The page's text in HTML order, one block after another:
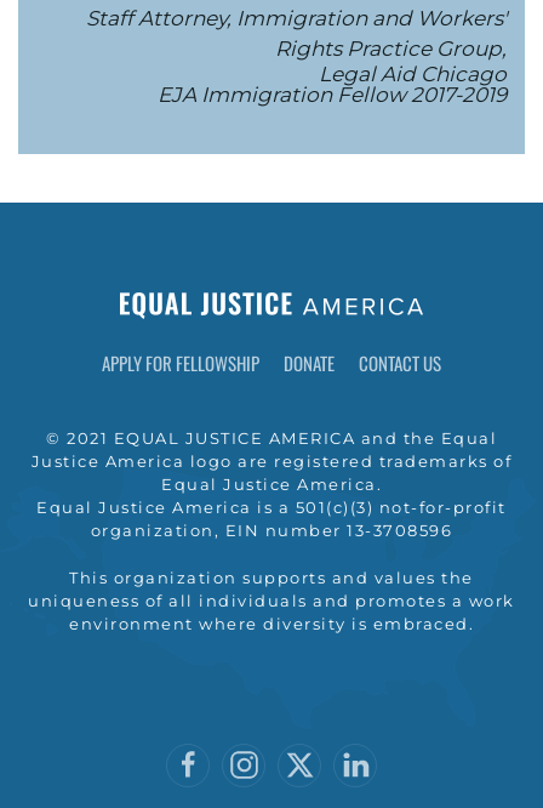
Staff Attorney, Immigration and Workers'
Rights Practice Group,
Legal Aid Chicago
EJA Immigration Fellow 2017-2019
APPLY FOR FELLOWSHIP DONATE CONTACT US
© 2021 EQUAL JUSTICE AMERICA and the Equal
Justice America logo are registered trademarks of
Equal Justice America.
Equal Justice America is a 501(c)(3) not-for-profit
organization, EIN number 13-3708596
This organization supports and values the
uniqueness of all individuals and promotes a work
environment where diversity is embraced.